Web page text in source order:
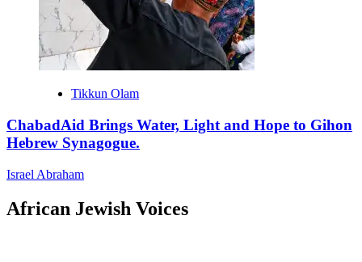
Tikkun Olam
ChabadAid Brings Water, Light and Hope to Gihon
Hebrew Synagogue.
Israel Abraham
African Jewish Voices